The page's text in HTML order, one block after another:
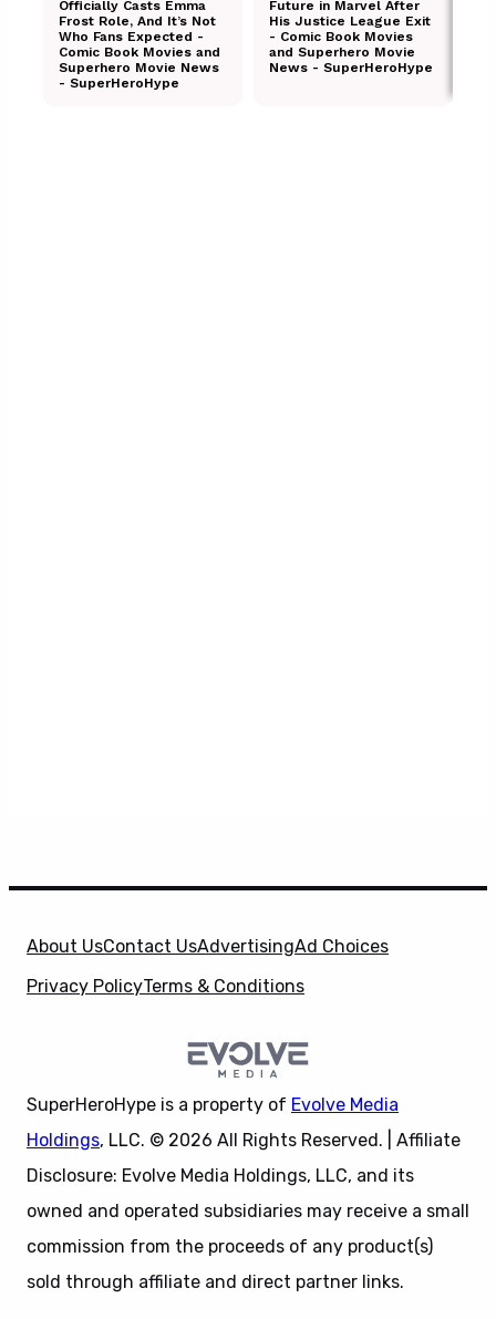
About UsContact UsAdvertisingAd Choices
Privacy PolicyTerms & Conditions
SuperHeroHype is a property of Evolve Media
Holdings, LLC. © 2026 All Rights Reserved. | Affiliate
Disclosure: Evolve Media Holdings, LLC, and its
owned and operated subsidiaries may receive a small
commission from the proceeds of any product(s)
sold through affiliate and direct partner links.